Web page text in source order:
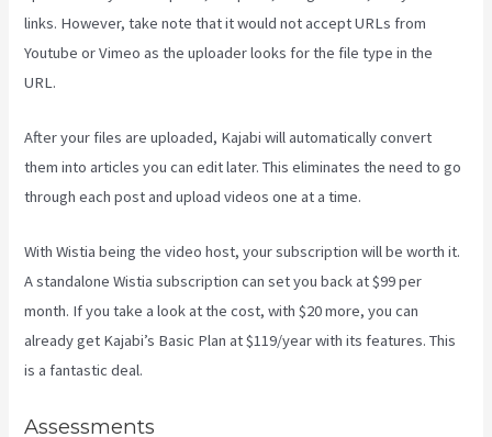
links. However, take note that it would not accept URLs from
Youtube or Vimeo as the uploader looks for the file type in the
URL.
After your files are uploaded, Kajabi will automatically convert
them into articles you can edit later. This eliminates the need to go
through each post and upload videos one at a time.
With Wistia being the video host, your subscription will be worth it.
A standalone Wistia subscription can set you back at $99 per
month. If you take a look at the cost, with $20 more, you can
already get Kajabi’s Basic Plan at $119/year with its features. This
is a fantastic deal.
Assessments